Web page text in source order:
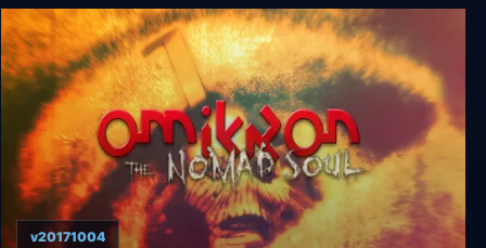
Beyond: Two Souls
v20171004